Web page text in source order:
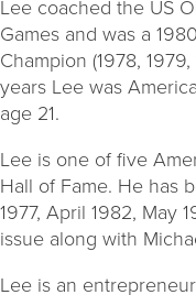
Lee coached the US
Games and was a
Champion (1978,
years Lee was
age 21.
Lee is one of five
Hall of Fame. He has
1977, April 1982, May
issue along with
Lee is an